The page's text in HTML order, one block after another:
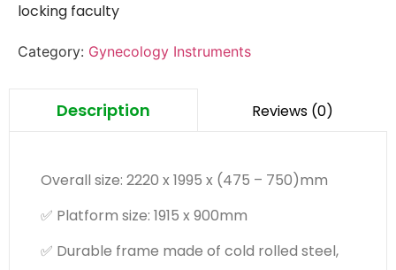
locking faculty
Category: Gynecology Instruments
Description Reviews (0)
Overall size: 2220 x 1995 x (475 – 750)mm
✅ Platform size: 1915 x 900mm
✅ Durable frame made of cold rolled steel,